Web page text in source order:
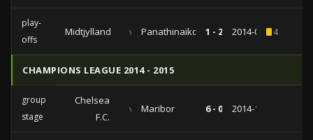
play-
offs
Midtjylland vs Panathinaikos 1 - 2 2014-08-284
CHAMPIONS LEAGUE 2014 - 2015
group
stage
Chelsea
F.C.
vs Maribor 6 - 0 2014-10-21